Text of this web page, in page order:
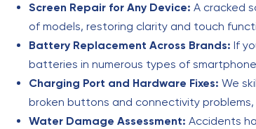
Screen Repair for Any Device: A cracked
of models, restoring clarity and touch
Battery Replacement Across Brands: If
batteries in numerous types of
Charging Port and Hardware Fixes: We
broken buttons and connectivity problems,
Water Damage Assessment: Accidents